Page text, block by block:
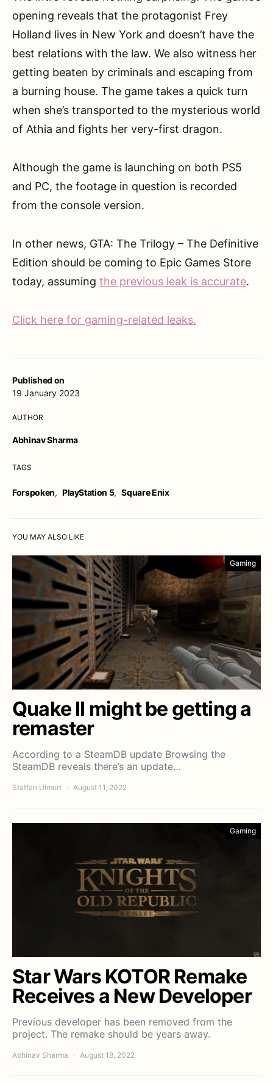
Published on
19 January 2023
AUTHOR
Abhinav Sharma
TAGS
Forspoken, PlayStation 5, Square Enix
opening reveals that the protagonist Frey
Holland lives in New York and doesn’t have the
best relations with the law. We also witness her
getting beaten by criminals and escaping from
a burning house. The game takes a quick turn
when she’s transported to the mysterious world
of Athia and fights her very-first dragon.
Although the game is launching on both PS5
and PC, the footage in question is recorded
from the console version.
In other news, GTA: The Trilogy – The Definitive
Edition should be coming to Epic Games Store
today, assuming the previous leak is accurate.
Click here for gaming-related leaks.
YOU MAY ALSO LIKE
Gaming
Quake II might be getting a
remaster
According to a SteamDB update Browsing the
SteamDB reveals there’s an update…
Staffan Ulmert August 11, 2022
Gaming
Star Wars KOTOR Remake
Receives a New Developer
Previous developer has been removed from the
project. The remake should be years away.
Abhinav Sharma August 18, 2022